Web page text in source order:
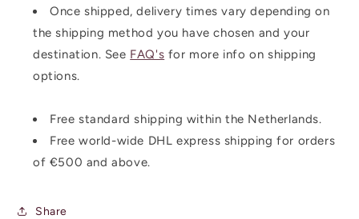
Once shipped, delivery times vary depending on
the shipping method you have chosen and your
destination. See FAQ's for more info on shipping
options.
Free standard shipping within the Netherlands.
Free world-wide DHL express shipping for orders
of €500 and above.
Share